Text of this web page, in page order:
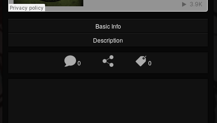
Basic Info
Description
0 0